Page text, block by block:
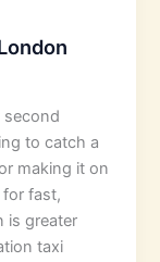
second
to catch a
making it on
fast,
is greater
taxi